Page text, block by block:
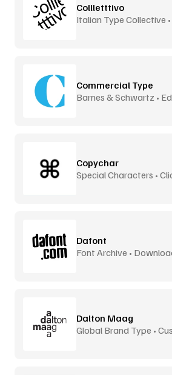
Collletttivo
Italian Type Collective
Commercial Type
Barnes & Schwartz •
Copychar
Special Characters •
Dafont
Font Archive •
Dalton Maag
Global Brand Type •